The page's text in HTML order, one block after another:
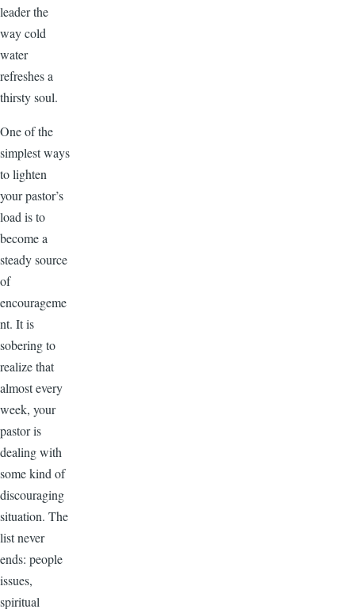
leader the
way cold
water
refreshes a
thirsty soul.
One of the
simplest ways
to lighten
your pastor’s
load is to
become a
steady source
of
encourageme
nt. It is
sobering to
realize that
almost every
week, your
pastor is
dealing with
some kind of
discouraging
situation. The
list never
ends: people
issues,
spiritual